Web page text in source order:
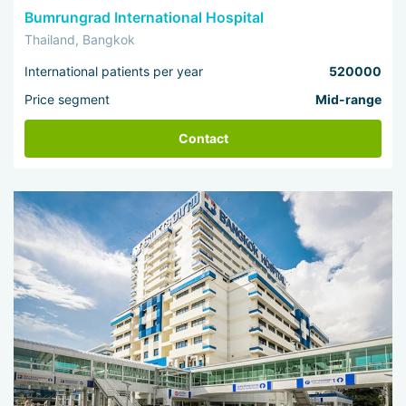
Bumrungrad International Hospital
Thailand, Bangkok
International patients per year
520000
Price segment
Mid-range
Contact